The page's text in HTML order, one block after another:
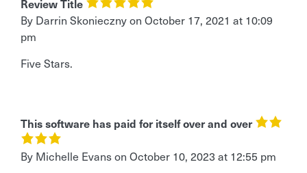
Review Title
By Darrin Skoniecznyon October 17, 2021 at 10:09
pm
Five Stars.
This software has paid for itself over and over
By Michelle Evanson October 10, 2023 at 12:55 pm